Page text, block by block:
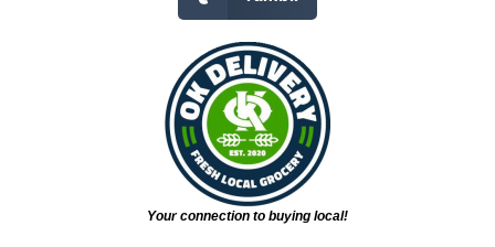
Your connection to buying local!